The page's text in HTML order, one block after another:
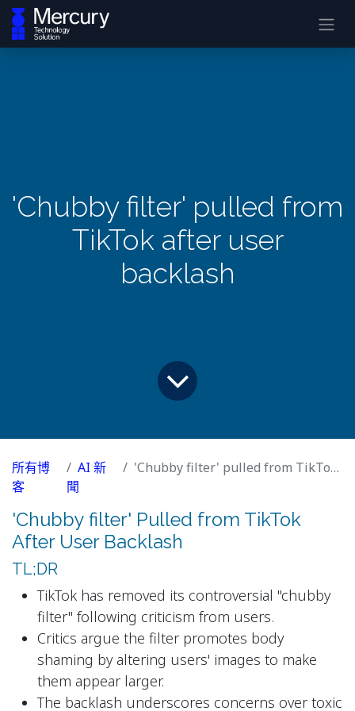
'Chubby filter' pulled from
TikTok after user
backlash
所有博
客
AI 新
聞
'Chubby filter' pulled from TikTok after user backlash
'Chubby filter' Pulled from TikTok
After User Backlash
TL;DR
TikTok has removed its controversial "chubby
filter" following criticism from users.
Critics argue the filter promotes body
shaming by altering users' images to make
them appear larger.
The backlash underscores concerns over toxic